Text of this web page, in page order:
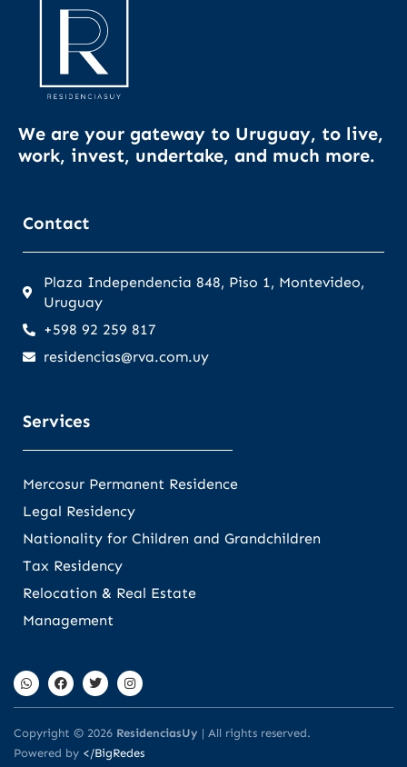
We are your gateway to Uruguay, to live,
work, invest, undertake, and much more.
Contact
Plaza Independencia 848, Piso 1, Montevideo,
Uruguay
+598 92 259 817
residencias@rva.com.uy
Services
Mercosur Permanent Residence
Legal Residency
Nationality for Children and Grandchildren
Tax Residency
Relocation & Real Estate
Management
Copyright © 2026 ResidenciasUy | All rights reserved.
Powered by </BigRedes